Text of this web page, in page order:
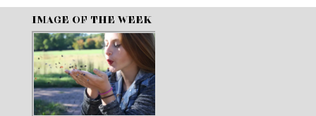
IMAGE OF THE WEEK